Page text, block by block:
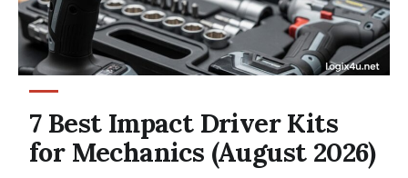
7 Best Impact Driver Kits
for Mechanics (August 2026)